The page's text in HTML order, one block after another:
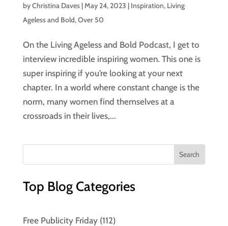
byChristina Daves| May 24, 2023 | Inspiration, Living
Ageless and Bold,Over 50
On the Living Ageless and Bold Podcast, I get to
interview incredible inspiring women. This one is
super inspiring if you’re looking at your next
chapter. In a world where constant change is the
norm, many women find themselves at a
crossroads in their lives,...
Top Blog Categories
Free Publicity Friday(112)